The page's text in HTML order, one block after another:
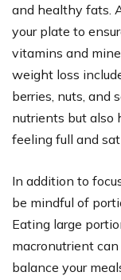
and healthy fats.
your plate to
vitamins and
weight loss
berries, nuts, and
nutrients but also
feeling full and
In addition to
be mindful of
Eating large
macronutrient
balance your